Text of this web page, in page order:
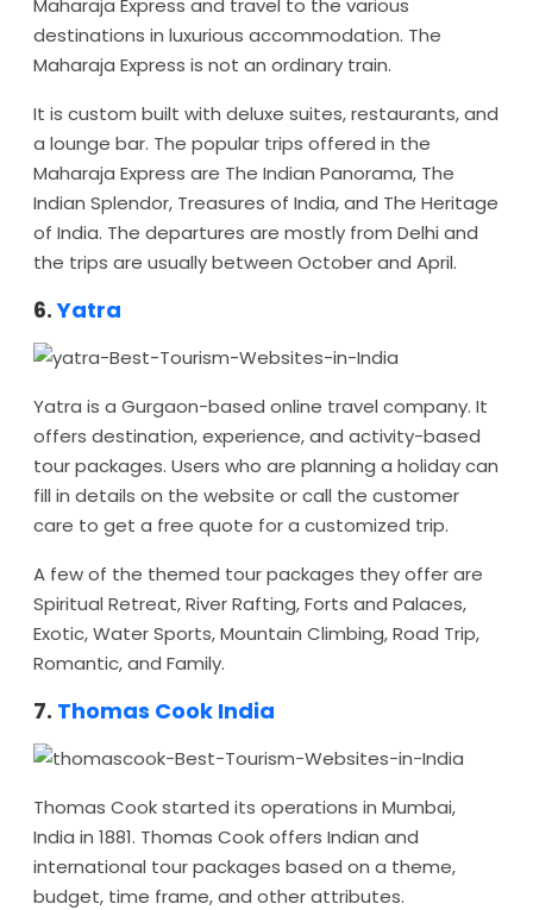
Maharaja Express and travel to the various
destinations in luxurious accommodation. The
Maharaja Express is not an ordinary train.
It is custom built with deluxe suites, restaurants, and
a lounge bar. The popular trips offered in the
Maharaja Express are The Indian Panorama, The
Indian Splendor, Treasures of India, and The Heritage
of India. The departures are mostly from Delhi and
the trips are usually between October and April.
6.Yatra
Yatra is a Gurgaon-based online travel company. It
offers destination, experience, and activity-based
tour packages. Users who are planning a holiday can
fill in details on the website or call the customer
care to get a free quote for a customized trip.
A few of the themed tour packages they offer are
Spiritual Retreat, River Rafting, Forts and Palaces,
Exotic, Water Sports, Mountain Climbing, Road Trip,
Romantic, and Family.
7. Thomas Cook India
Thomas Cook started its operations in Mumbai,
India in 1881. Thomas Cook offers Indian and
international tour packages based on a theme,
budget, time frame, and other attributes.